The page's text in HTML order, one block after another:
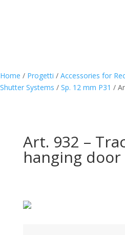
Home / Progetti / Accessories for
Shutter Systems / Sp. 12 mm P31 /
Art. 932 –
hanging door